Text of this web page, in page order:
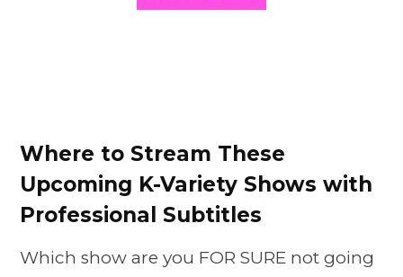
Where to Stream These
Upcoming K-Variety Shows with
Professional Subtitles
Which show are you FOR SURE not going